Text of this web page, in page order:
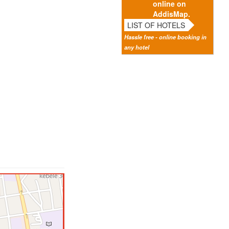
online on
AddisMap.
LIST OF HOTELS
Hassle free - online booking in
any hotel